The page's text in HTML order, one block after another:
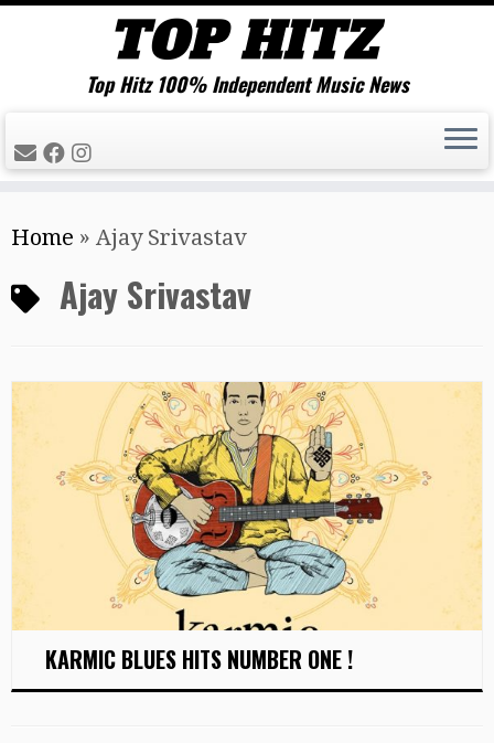
to
content
Top Hitz 100% Independent Music News
Home » Ajay Srivastav
Ajay Srivastav
KARMIC BLUES HITS NUMBER ONE !